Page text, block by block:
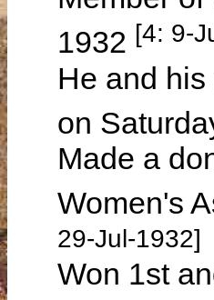
1932 [4: 9-
He and
on
Made a
Women's
29-Jul-1932]
Won 1st